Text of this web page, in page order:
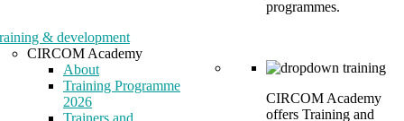
programmes.
& development
CIRCOM Academy
About
Training Programme
2026
Trainers and
CIRCOM Academy
offers Training and